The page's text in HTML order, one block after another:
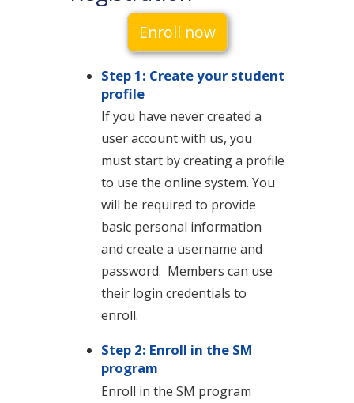
Enroll now
Step 1: Create your student
profile
If you have never created a
user account with us, you
must start by creating a profile
to use the online system. You
will be required to provide
basic personal information
and create a username and
password. Members can use
their login credentials to
enroll.
Step 2: Enroll in the SM
program
Enroll in the SM program